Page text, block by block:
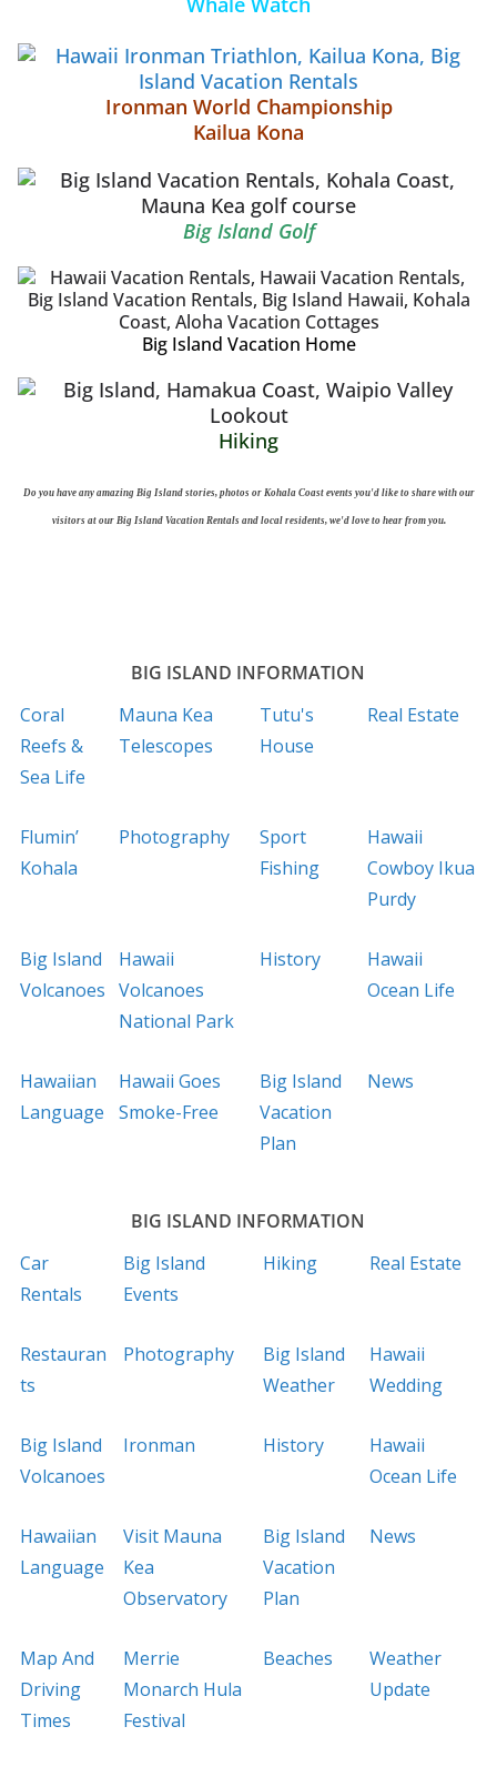
Ironman World Championship
Kailua Kona
Big Island Golf
Big Island Vacation Home
Hiking
Do you have any amazing Big Island stories, photos or Kohala Coast events you'd like to share with our
visitors at our Big Island Vacation Rentals and local residents, we'd love to hear from you.
BIG ISLAND INFORMATION
Coral
Reefs &
Sea Life
Mauna Kea
Telescopes
Tutu's
House
Real Estate
Flumin’
Kohala
Photography
Sport
Fishing
Hawaii
Cowboy Ikua
Purdy
Big Island
Volcanoes
Hawaii
Volcanoes
National Park
History
Hawaii
Ocean Life
Hawaiian
Language
Hawaii Goes
Smoke-Free
Big Island
Vacation
Plan
News
BIG ISLAND INFORMATION
Car
Rentals
Big Island
Events
Hiking Real Estate
Restauran
ts
Photography
Big Island
Weather
Hawaii
Wedding
Big Island
Volcanoes
Ironman History
Hawaii
Ocean Life
Hawaiian
Language
Visit Mauna
Kea
Observatory
Big Island
Vacation
Plan
News
Map And
Driving
Times
Merrie
Monarch Hula
Festival
Beaches
Weather
Update